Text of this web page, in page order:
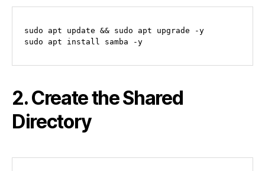
sudo apt update && sudo apt upgrade -y
2. Create the Shared
Directory